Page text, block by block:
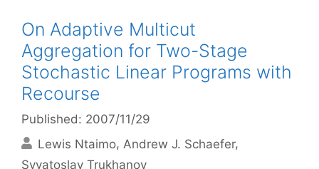
On Adaptive Multicut
Aggregation for Two-Stage
Stochastic Linear Programs with
Recourse
Published: 2007/11/29
Lewis Ntaimo Andrew J. Schaefer
Svyatoslav Trukhanov